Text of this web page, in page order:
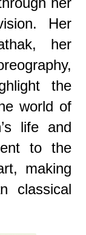
Her
her
the
world of
life and
to the
making
classical